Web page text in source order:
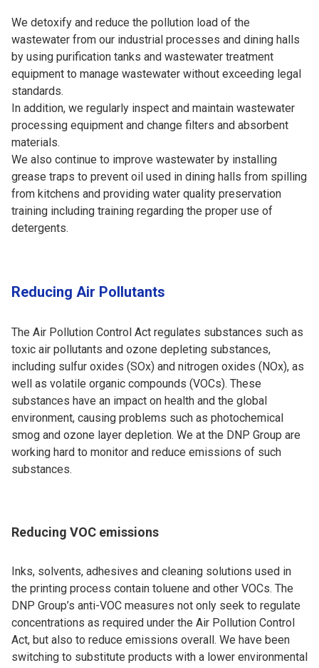
We detoxify and reduce the pollution load of the
wastewater from our industrial processes and dining halls
by using purification tanks and wastewater treatment
equipment to manage wastewater without exceeding legal
standards.
In addition, we regularly inspect and maintain wastewater
processing equipment and change filters and absorbent
materials.
We also continue to improve wastewater by installing
grease traps to prevent oil used in dining halls from spilling
from kitchens and providing water quality preservation
training including training regarding the proper use of
detergents.
Reducing Air Pollutants
The Air Pollution Control Act regulates substances such as
toxic air pollutants and ozone depleting substances,
including sulfur oxides (SOx) and nitrogen oxides (NOx), as
well as volatile organic compounds (VOCs). These
substances have an impact on health and the global
environment, causing problems such as photochemical
smog and ozone layer depletion. We at the DNP Group are
working hard to monitor and reduce emissions of such
substances.
Reducing VOC emissions
Inks, solvents, adhesives and cleaning solutions used in
the printing process contain toluene and other VOCs. The
DNP Group’s anti-VOC measures not only seek to regulate
concentrations as required under the Air Pollution Control
Act, but also to reduce emissions overall. We have been
switching to substitute products with a lower environmental